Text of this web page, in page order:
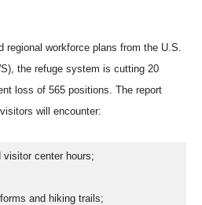
regional workforce plans from the U.S.
the refuge system is cutting 20
loss of 565 positions. The report
will encounter:
center hours;
and hiking trails;